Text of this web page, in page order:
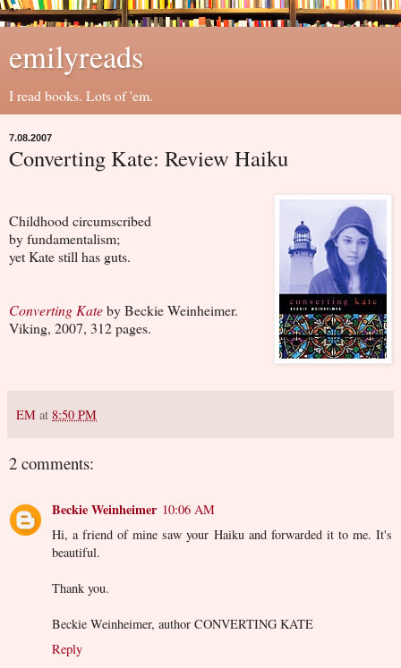
emilyreads
I read books. Lots of 'em.
7.08.2007
Converting Kate: Review Haiku
Childhood circumscribed
by fundamentalism;
yet Kate still has guts.
Converting Kateby Beckie Weinheimer.
Viking, 2007, 312 pages.
EM at 8:50 PM
2 comments:
Beckie Weinheimer 10:06 AM
Hi, a friend of mine saw your Haiku and forwarded it to me. It's
beautiful.
Thank you.
Beckie Weinheimer, author CONVERTING KATE
Reply